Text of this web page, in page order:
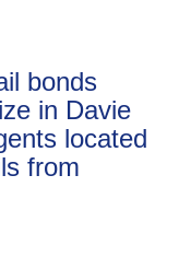
bonds
in Davie
located
from